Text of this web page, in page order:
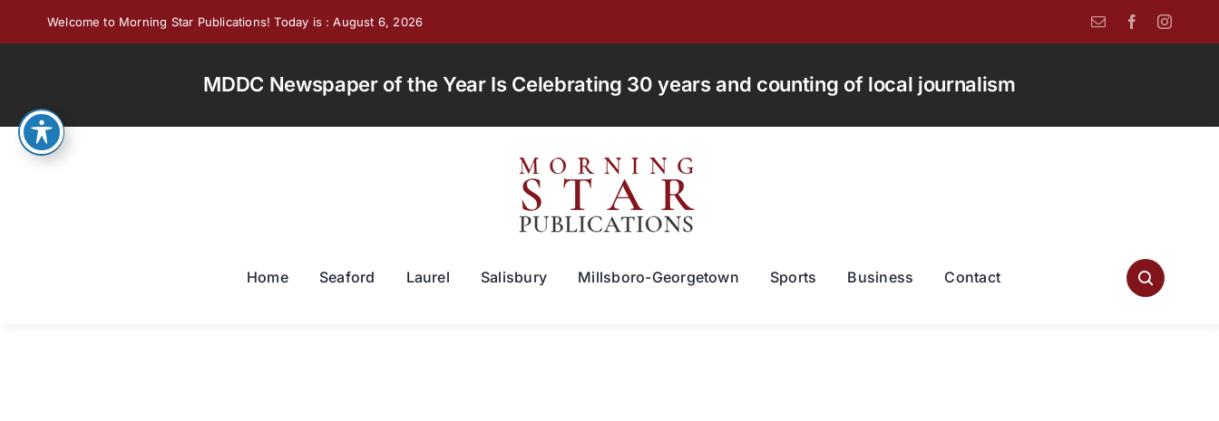
Welcome to Morning Star Publications! Today is : August 6, 2026
MDDC Newspaper of the Year Is Celebrating 30 years and counting of local journalism
Home Seaford Laurel Salisbury Millsboro-Georgetown Sports Business Contact